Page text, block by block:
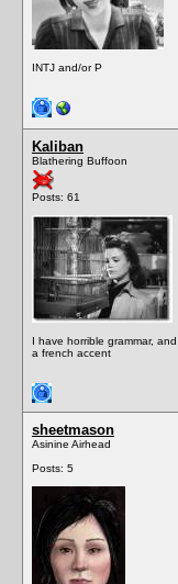
INTJ and/or P
Kaliban
Blathering Buffoon
Posts: 61
I have horrible grammar, and
a french accent
sheetmason
Asinine Airhead
Posts: 5